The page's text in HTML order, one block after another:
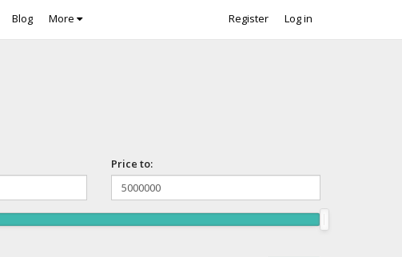
Blog More Register Log in
Price to: